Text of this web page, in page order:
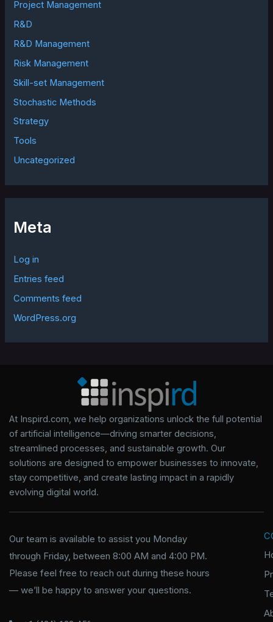
Project Management
R&D
R&D Management
Risk Management
Skill-set Management
Stochastic Methods
Strategy
Tools
Uncategorized
Meta
Log in
Entries feed
Comments feed
WordPress.org
At Inspird.com, we help organizations unlock the full potential
of artificial intelligence—driving smarter decisions,
streamlined processes, and sustainable growth. Our
solutions are designed to empower businesses to innovate,
stay competitive, and create lasting impact in a rapidly
evolving digital world.
Our team is available to assist you Monday
through Friday, between 8:00 AM and 4:00 PM.
Please feel free to reach out during these hours
— we’ll be happy to answer your questions.